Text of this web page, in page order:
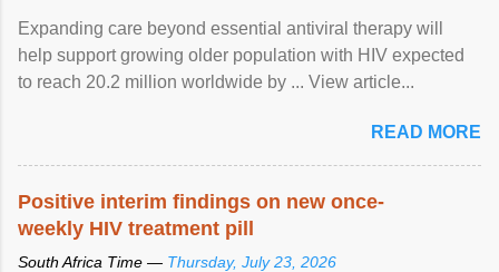
Expanding care beyond essential antiviral therapy will
help support growing older population with HIV expected
to reach 20.2 million worldwide by ... View article...
READ MORE
Positive interim findings on new once-
weekly HIV treatment pill
South Africa Time — Thursday, July 23, 2026